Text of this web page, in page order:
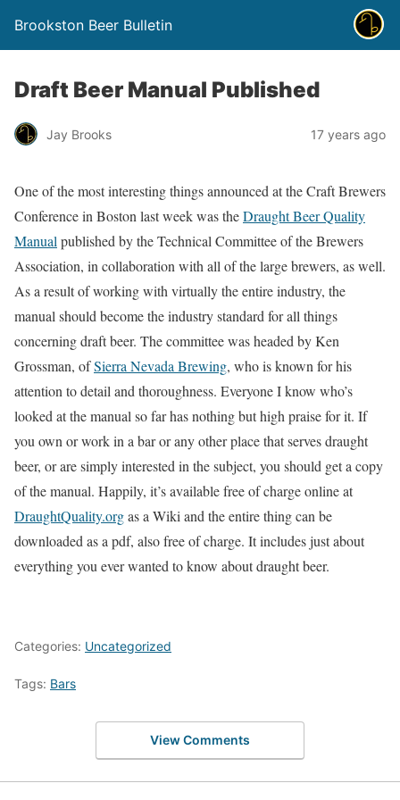
Brookston Beer Bulletin
Draft Beer Manual Published
Jay Brooks 17 years ago
One of the most interesting things announced at the Craft Brewers
Conference in Boston last week was theDraught Beer Quality
Manual published by the Technical Committee of the Brewers
Association, in collaboration with all of the large brewers, as well.
As a result of working with virtually the entire industry, the
manual should become the industry standard for all things
concerning draft beer. The committee was headed by Ken
Grossman, ofSierra Nevada Brewing, who is known for his
attention to detail and thoroughness. Everyone I know who’s
looked at the manual so far has nothing but high praise for it. If
you own or work in a bar or any other place that serves draught
beer, or are simply interested in the subject, you should get a copy
of the manual. Happily, it’s available free of charge online at
DraughtQuality.orgas a Wiki and the entire thing can be
downloaded as a pdf, also free of charge. It includes just about
everything you ever wanted to know about draught beer.
Categories: Uncategorized
Tags: Bars
View Comments